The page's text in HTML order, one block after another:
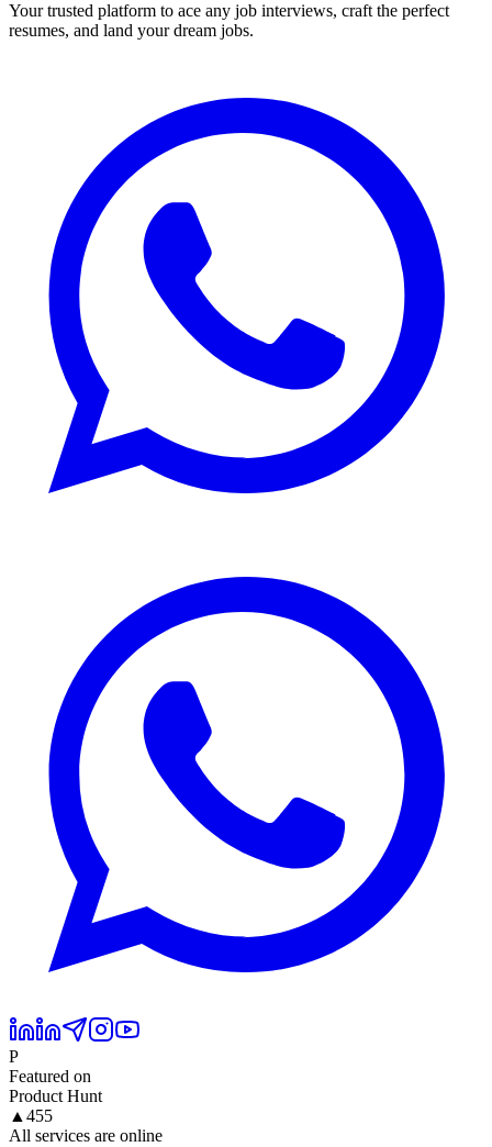
Your trusted platform to ace any job interviews, craft the perfect
resumes, and land your dream jobs.
P
Featured on
Product Hunt
▲ 455
All services are online